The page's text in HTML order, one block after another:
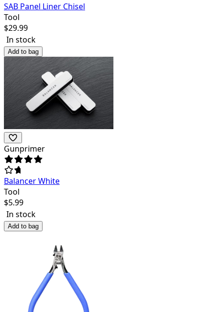
SAB Panel Liner Chisel
Tool
$29.99
In stock
Add to bag
Gunprimer
Balancer White
Tool
$5.99
In stock
Add to bag